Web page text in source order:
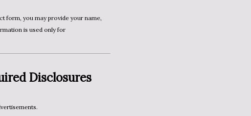
is used only for
Disclosures